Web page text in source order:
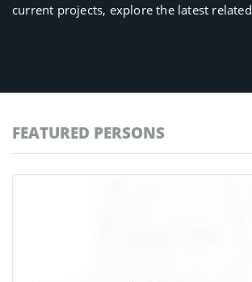
current projects, explore the latest
FEATURED PERSONS